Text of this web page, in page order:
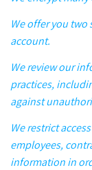
We offer you two
account.
We review our
practices,
against
We restrict
employees,
information in